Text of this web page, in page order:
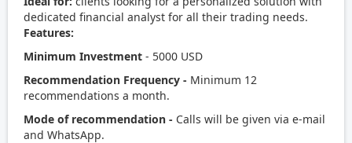
dedicated financial analyst for all their trading needs.
Features:
Minimum Investment - 5000 USD
Recommendation Frequency - Minimum 12
recommendations a month.
Mode of recommendation - Calls will be given via e-mail
and WhatsApp.